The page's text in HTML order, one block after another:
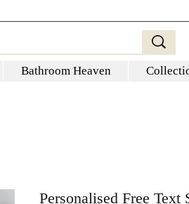
Bathroom Heaven
Personalised Free Text